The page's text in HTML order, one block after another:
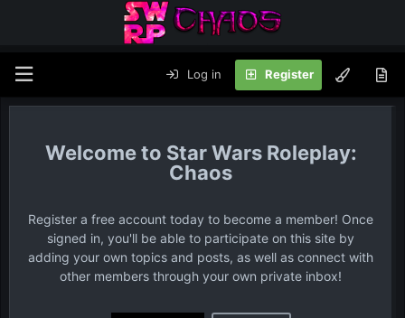
Log in Register
Star Wars Roleplay:
Chaos
Register a free account today to become a member! Once
signed in, you'll be able to participate on this site by
adding your own topics and posts, as well as connect with
other members through your own private inbox!